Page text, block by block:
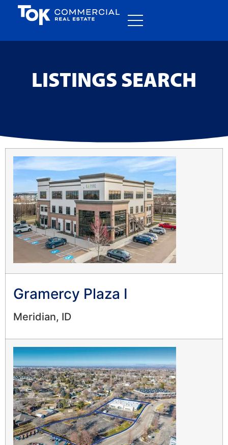
LISTINGS SEARCH
Gramercy Plaza I
Meridian, ID